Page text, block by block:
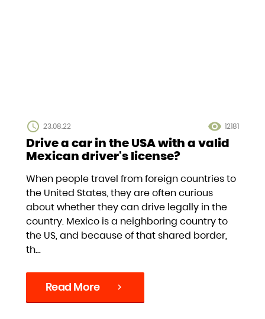
access_time 23.08.22 visibility 12181
Drive a car in the USA with a valid
Mexican driver's license?
When people travel from foreign countries to
the United States, they are often curious
about whether they can drive legally in the
country. Mexico is a neighboring country to
the US, and because of that shared border,
th...
Read More chevron_right